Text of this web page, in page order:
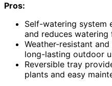
Pros:
Self-watering system
and reduces watering
Weather-resistant
long-lasting outdoor
Reversible tray
plants and easy